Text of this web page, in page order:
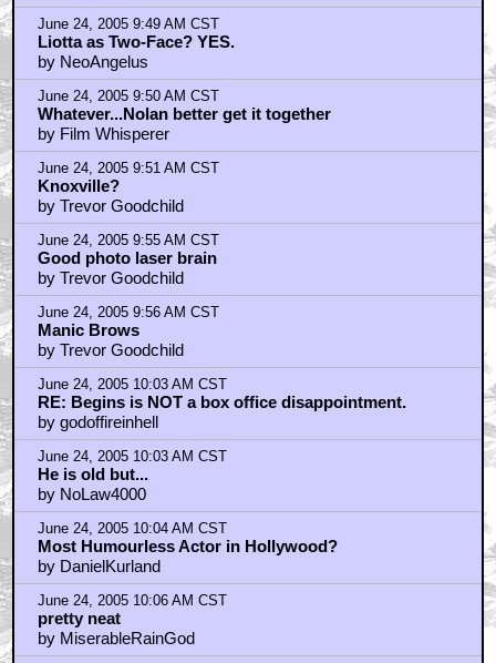
June 24, 2005 9:49 AM CST
Liotta as Two-Face? YES.
by NeoAngelus
June 24, 2005 9:50 AM CST
Whatever...Nolan better get it together
by Film Whisperer
June 24, 2005 9:51 AM CST
Knoxville?
by Trevor Goodchild
June 24, 2005 9:55 AM CST
Good photo laser brain
by Trevor Goodchild
June 24, 2005 9:56 AM CST
Manic Brows
by Trevor Goodchild
June 24, 2005 10:03 AM CST
RE: Begins is NOT a box office disappointment.
by godoffireinhell
June 24, 2005 10:03 AM CST
He is old but...
by NoLaw4000
June 24, 2005 10:04 AM CST
Most Humourless Actor in Hollywood?
by DanielKurland
June 24, 2005 10:06 AM CST
pretty neat
by MiserableRainGod